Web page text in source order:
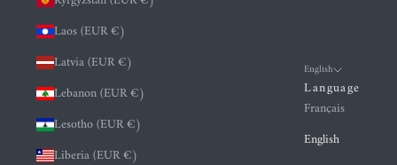
Laos (EUR €)
Latvia (EUR €)
Lebanon (EUR €)
Lesotho (EUR €)
Liberia (EUR €)
English
Language
Français
English